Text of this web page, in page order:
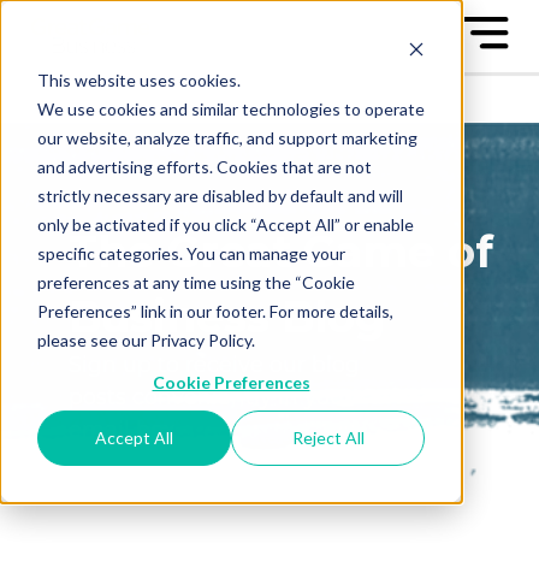
This website uses cookies.
We use cookies and similar technologies to operate
our website, analyze traffic, and support marketing
and advertising efforts. Cookies that are not
strictly necessary are disabled by default and will
only be activated if you click “Accept All” or enable
specific categories. You can manage your
preferences at any time using the “Cookie
Preferences” link in our footer. For more details,
please see our Privacy Policy.
Cookie Preferences
Accept All Reject All
The Great Game of
Business Blog
posts conveniently in your
email box